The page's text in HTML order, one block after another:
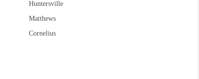
Huntersville
Matthews
Cornelius